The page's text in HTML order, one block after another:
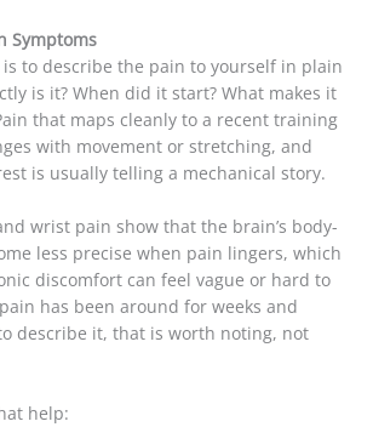
Symptoms
to describe the pain to yourself in plain
is it? When did it start? What makes it
that maps cleanly to a recent training
with movement or stretching, and
is usually telling a mechanical story.
wrist pain show that the brain’s body-
less precise when pain lingers, which
discomfort can feel vague or hard to
has been around for weeks and
describe it, that is worth noting, not
help: